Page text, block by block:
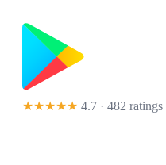
★★★★★ 4.7 · 482 ratings